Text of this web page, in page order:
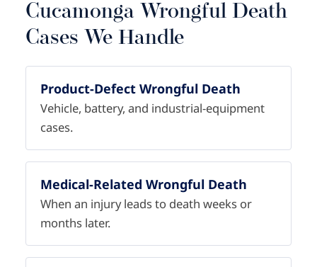
Cucamonga Wrongful Death
Cases We Handle
Product-Defect Wrongful Death
Vehicle, battery, and industrial-equipment
cases.
Medical-Related Wrongful Death
When an injury leads to death weeks or
months later.